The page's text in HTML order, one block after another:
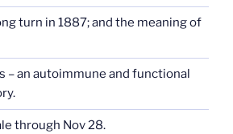
turn in 1887; and the meaning of
– an autoimmune and functional
through Nov 28.